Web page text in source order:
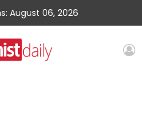
August 06, 2026